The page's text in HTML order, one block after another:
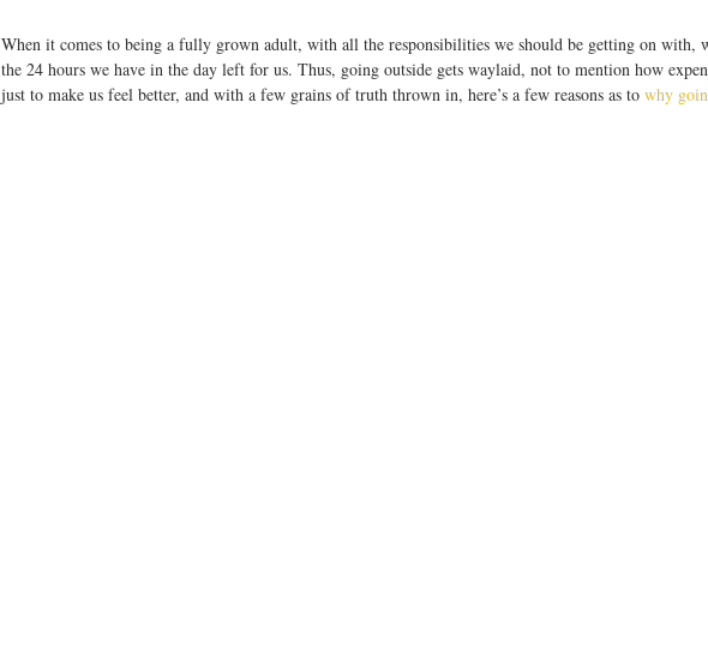
When it comes to being a fully grown adult, with all the responsibilities we should be getting on with,
the 24 hours we have in the day left for us. Thus, going outside gets waylaid, not to mention how
just to make us feel better, and with a few grains of truth thrown in, here’s a few reasons as to why